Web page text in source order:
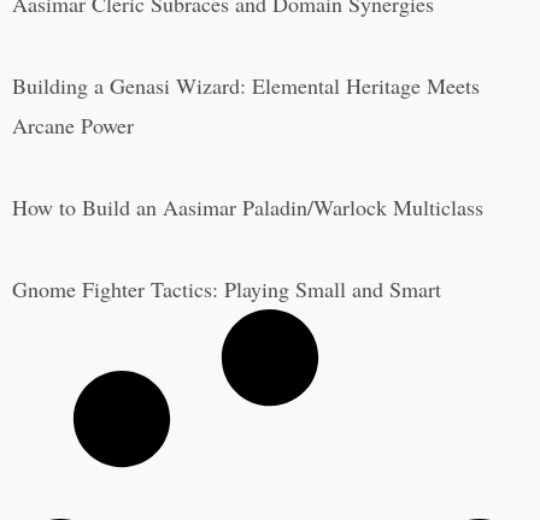
Building a Genasi Wizard: Elemental Heritage Meets
Arcane Power
How to Build an Aasimar Paladin/Warlock Multiclass
Gnome Fighter Tactics: Playing Small and Smart